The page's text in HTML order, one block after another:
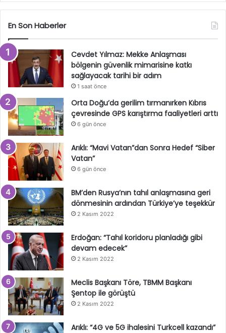
En Son Haberler
Cevdet Yılmaz: Mekke Anlaşması
bölgenin güvenlik mimarisine katkı
sağlayacak tarihi bir adım
1 saat önce
Orta Doğu’da gerilim tırmanırken Kıbrıs
çevresinde GPS karıştırma faaliyetleri arttı
6 gün önce
Arıklı: “Mavi Vatan”dan Sonra Hedef “Siber
Vatan”
6 gün önce
BM’den Rusya’nın tahıl anlaşmasına geri
dönmesinin ardından Türkiye’ye teşekkür
2 Kasım 2022
Erdoğan: “Tahıl koridoru planladığı gibi
devam edecek”
2 Kasım 2022
Meclis Başkanı Töre, TBMM Başkanı
Şentop ile görüştü
2 Kasım 2022
Arıklı: “4G ve 5G ihalesini Turkcell kazandı”